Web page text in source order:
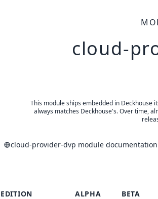
cloud-
This module ships embedded in Deckhouse
always matches Deckhouse's. Over time,
cloud-provider-dvp module documentation
EDITION ALPHA BETA